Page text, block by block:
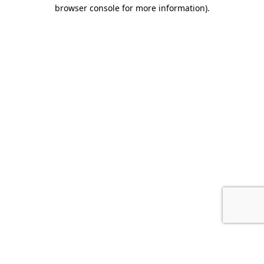
browser console for more information).